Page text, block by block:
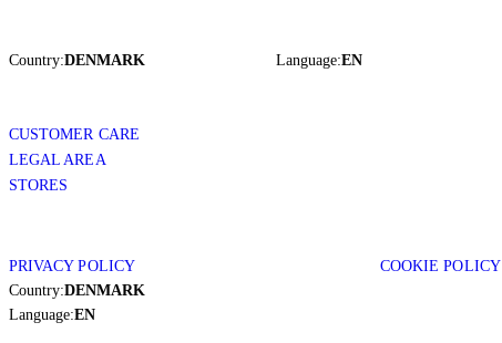
Country:DENMARK Language:EN
CUSTOMER CARE
LEGAL AREA
STORES
PRIVACY POLICY COOKIE POLICY
Country:DENMARK
Language:EN